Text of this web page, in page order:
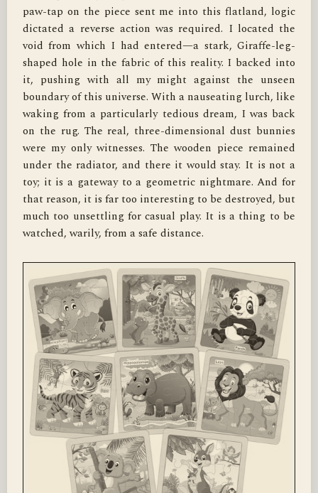
paw-tap on the piece sent me into this flatland, logic
dictated a reverse action was required. I located the
void from which I had entered—a stark, Giraffe-leg-
shaped hole in the fabric of this reality. I backed into
it, pushing with all my might against the unseen
boundary of this universe. With a nauseating lurch, like
waking from a particularly tedious dream, I was back
on the rug. The real, three-dimensional dust bunnies
were my only witnesses. The wooden piece remained
under the radiator, and there it would stay. It is not a
toy; it is a gateway to a geometric nightmare. And for
that reason, it is far too interesting to be destroyed, but
much too unsettling for casual play. It is a thing to be
watched, warily, from a safe distance.